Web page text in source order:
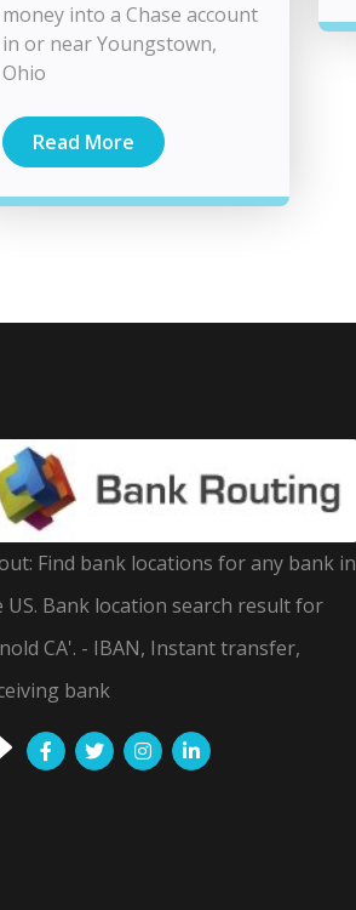
money into a Chase account
in or near Youngstown,
Ohio
Read More
Find bank locations for any bank in
US. Bank location search result for
CA'. - IBAN, Instant transfer,
bank